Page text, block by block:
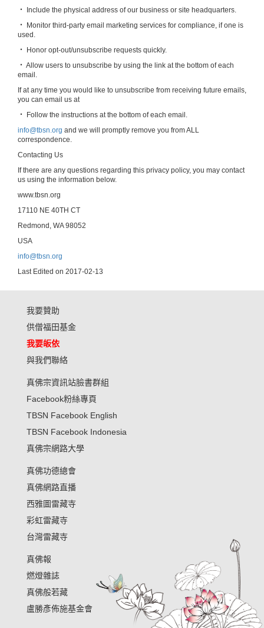
‧ Include the physical address of our business or site headquarters.
‧ Monitor third-party email marketing services for compliance, if one is
used.
‧ Honor opt-out/unsubscribe requests quickly.
‧ Allow users to unsubscribe by using the link at the bottom of each
email.
If at any time you would like to unsubscribe from receiving future emails,
you can email us at
‧ Follow the instructions at the bottom of each email.
info@tbsn.org and we will promptly remove you from ALL
correspondence.
Contacting Us
If there are any questions regarding this privacy policy, you may contact
us using the information below.
www.tbsn.org
17110 NE 40TH CT
Redmond, WA 98052
USA
info@tbsn.org
Last Edited on 2017-02-13
我要贊助
供僧福田基金
我要皈依
與我們聯絡
真佛宗資訊站臉書群組
Facebook粉絲專頁
TBSN Facebook English
TBSN Facebook Indonesia
真佛宗網路大學
真佛功德總會
真佛網路直播
西雅圖雷藏寺
彩虹雷藏寺
台灣雷藏寺
真佛報
燃燈雜誌
真佛般若藏
盧勝彥佈施基金會